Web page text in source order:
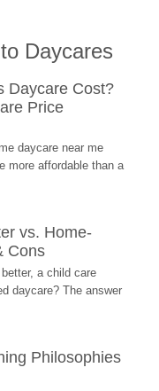
Daycares
Daycare Cost?
Price
daycare near me
more affordable than a
vs. Home-
Cons
a child care
daycare? The answer
Philosophies